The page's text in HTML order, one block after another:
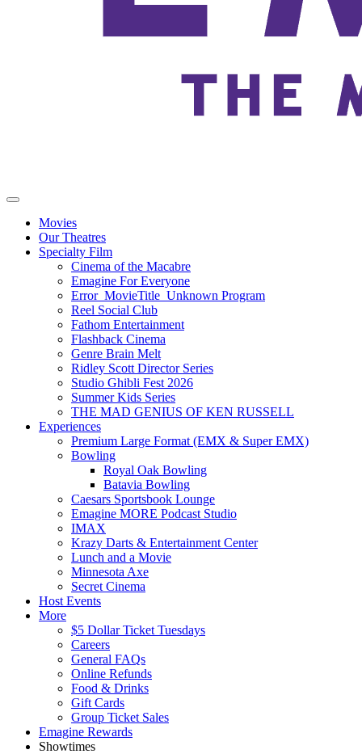
Movies
Our Theatres
Specialty Film
Cinema of the Macabre
Emagine For Everyone
Error_MovieTitle_Unknown Program
Reel Social Club
Fathom Entertainment
Flashback Cinema
Genre Brain Melt
Ridley Scott Director Series
Studio Ghibli Fest 2026
Summer Kids Series
THE MAD GENIUS OF KEN RUSSELL
Experiences
Premium Large Format (EMX & Super EMX)
Bowling
Royal Oak Bowling
Batavia Bowling
Caesars Sportsbook Lounge
Emagine MORE Podcast Studio
IMAX
Krazy Darts & Entertainment Center
Lunch and a Movie
Minnesota Axe
Secret Cinema
Host Events
More
$5 Dollar Ticket Tuesdays
Careers
General FAQs
Online Refunds
Food & Drinks
Gift Cards
Group Ticket Sales
Emagine Rewards
Showtimes